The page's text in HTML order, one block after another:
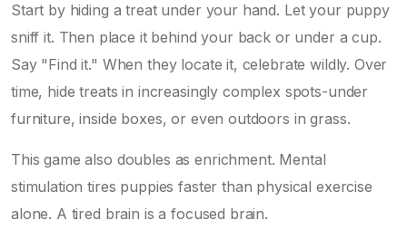
Start by hiding a treat under your hand. Let your puppy
sniff it. Then place it behind your back or under a cup.
Say "Find it." When they locate it, celebrate wildly. Over
time, hide treats in increasingly complex spots-under
furniture, inside boxes, or even outdoors in grass.
This game also doubles as enrichment. Mental
stimulation tires puppies faster than physical exercise
alone. A tired brain is a focused brain.